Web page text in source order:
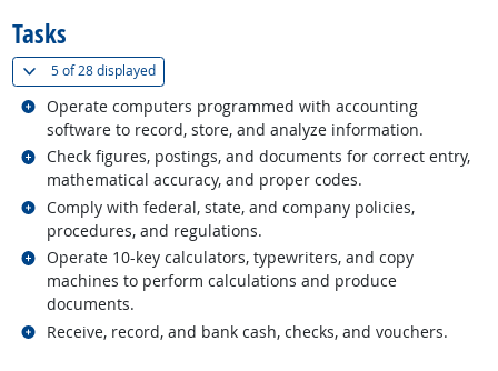
Tasks
5 of28 displayed(
Operate computers programmed with accounting
software to record, store, and analyze information.
Related occupations
Check figures, postings, and documents for correct entry,
mathematical accuracy, and proper codes.
Related occupations
Comply with federal, state, and company policies,
procedures, and regulations.
Related occupations
Operate 10-key calculators, typewriters, and copy
machines to perform calculations and produce
documents.
Related occupations
Receive, record, and bank cash, checks, and vouchers.
Related occupations